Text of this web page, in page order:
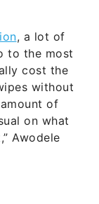
, a lot of
to the most
cost the
without
of
on what
Awodele